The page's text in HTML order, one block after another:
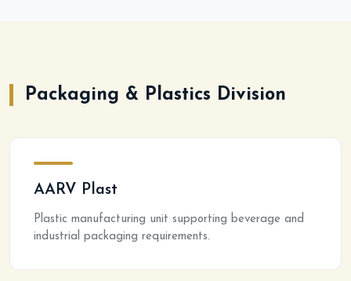
Packaging & Plastics Division
AARV Plast
Plastic manufacturing unit supporting beverage and
industrial packaging requirements.